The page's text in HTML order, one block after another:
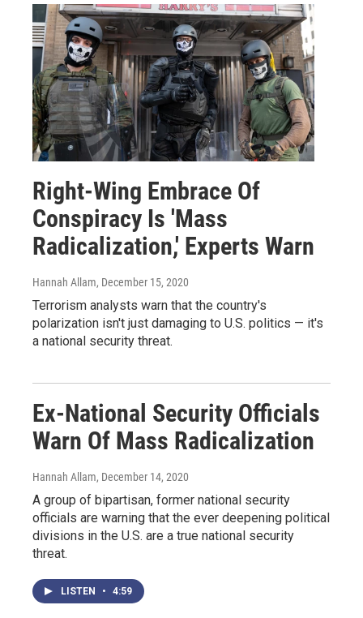
Right-Wing Embrace Of
Conspiracy Is 'Mass
Radicalization,' Experts Warn
Hannah Allam, December 15, 2020
Terrorism analysts warn that the country's
polarization isn't just damaging to U.S. politics — it's
a national security threat.
Ex-National Security Officials
Warn Of Mass Radicalization
Hannah Allam, December 14, 2020
A group of bipartisan, former national security
officials are warning that the ever deepening political
divisions in the U.S. are a true national security
threat.
LISTEN • 4:59